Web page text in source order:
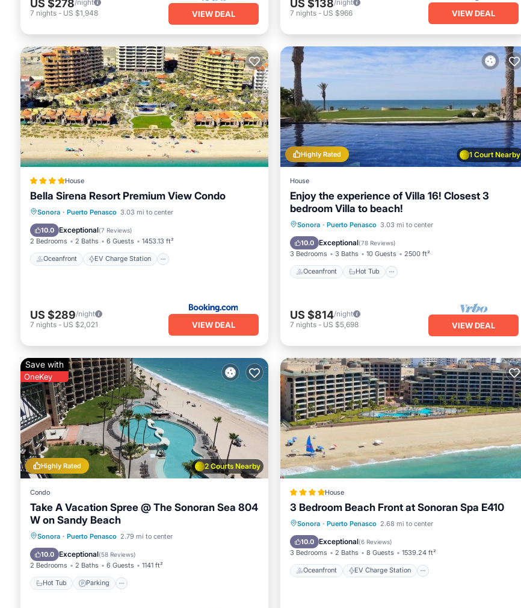
US $278/night
7 nights - US $1,948 VIEW DEAL
US $138/night
7 nights - US $966 VIEW DEAL
House
Bella Sirena Resort Premium View Condo
Sonora · Puerto Penasco 3.03 mi to center
10.0 Exceptional(7 Reviews)
2 Bedrooms 2 Baths 6 Guests 1453.13 ft²
Oceanfront EV Charge Station
Oceanfront
EV Charge Station
Parking
Pool
US $289/night
7 nights - US $2,021 VIEW DEAL
1 Court Nearby
Highly Rated
House
Enjoy the experience of Villa 16! Closest 3
bedroom Villa to beach!
Sonora · Puerto Penasco 3.03 mi to center
10.0 Exceptional(78 Reviews)
3 Bedrooms 3 Baths 10 Guests 2500 ft²
Oceanfront Hot Tub
Oceanfront Hot Tub
Parking
Pool
US $814/night
7 nights - US $5,698 VIEW DEAL
2 Courts Nearby
Highly Rated
Save with
OneKey
Condo
Take A Vacation Spree @ The Sonoran Sea 804
W on Sandy Beach
Sonora · Puerto Penasco 2.79 mi to center
10.0 Exceptional(58 Reviews)
2 Bedrooms 2 Baths 6 Guests 1141 ft²
Hot Tub Parking
Hot Tub Parking
Pool
Ocean View
House
3 Bedroom Beach Front at Sonoran Spa E410
Sonora · Puerto Penasco 2.68 mi to center
10.0 Exceptional(6 Reviews)
3 Bedrooms 2 Baths 8 Guests 1539.24 ft²
Oceanfront EV Charge Station
Oceanfront
EV Charge Station
Parking
Pool